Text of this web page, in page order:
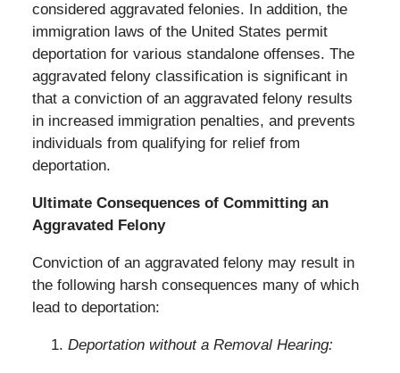
considered aggravated felonies. In addition, the
immigration laws of the United States permit
deportation for various standalone offenses. The
aggravated felony classification is significant in
that a conviction of an aggravated felony results
in increased immigration penalties, and prevents
individuals from qualifying for relief from
deportation.
Ultimate Consequences of Committing an
Aggravated Felony
Conviction of an aggravated felony may result in
the following harsh consequences many of which
lead to deportation:
Deportation without a Removal Hearing: